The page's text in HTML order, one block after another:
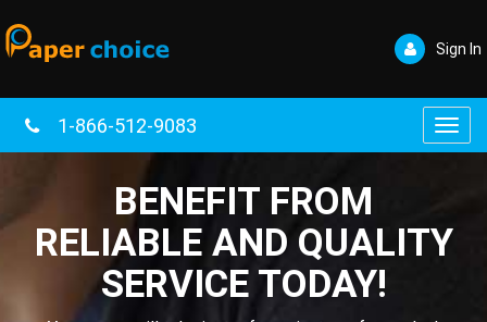
Sign In
1-866-512-9083
BENEFIT FROM
RELIABLE AND QUALITY
SERVICE TODAY!